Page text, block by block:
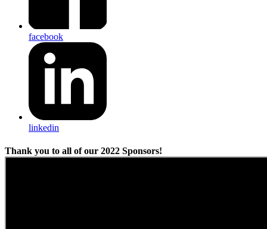
facebook
linkedin
Thank you to all of our 2022 Sponsors!